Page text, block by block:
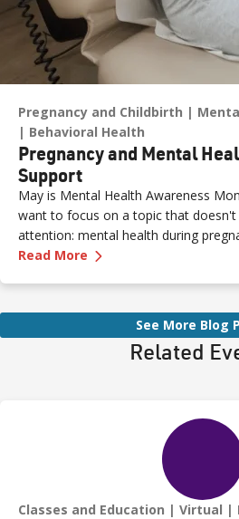
Pregnancy and Childbirth
Behavioral Health
Pregnancy and Mental
Support
May is Mental Health Awareness
want to focus on a topic that doesn't
attention: mental health during
period.
Read More —
See More Blog
Related
Classes and Education Virtual